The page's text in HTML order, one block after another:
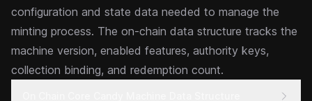
configuration and state data needed to manage the
minting process. The on-chain data structure tracks the
machine version, enabled features, authority keys,
collection binding, and redemption count.